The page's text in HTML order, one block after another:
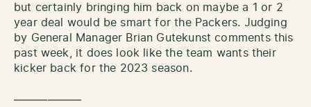
but certainly bringing him back on maybe a 1 or 2
year deal would be smart for the Packers. Judging
by General Manager Brian Gutekunst comments this
past week, it does look like the team wants their
kicker back for the 2023 season.
——————